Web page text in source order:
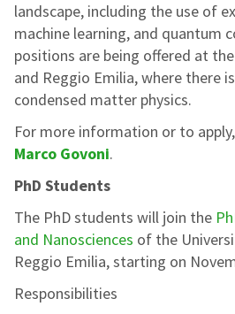
landscape, including the use of
machine learning, and quantum
positions are being offered at
and Reggio Emilia, where there
condensed matter physics.
For more information or to apply,
Marco Govoni.
PhD Students
The PhD students will join the
and Nanosciences of the
Reggio Emilia, starting on
Responsibilities